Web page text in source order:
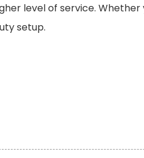
level of service. Whether
setup.